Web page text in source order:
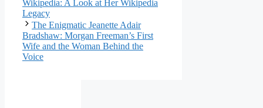
Wikipedia: A Look at Her Wikipedia
Legacy
The Enigmatic Jeanette Adair
Bradshaw: Morgan Freeman’s First
Wife and the Woman Behind the
Voice